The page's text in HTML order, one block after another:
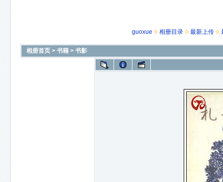
guoxue 相册目录 最新上传
相册首页 > 书籍 > 书影